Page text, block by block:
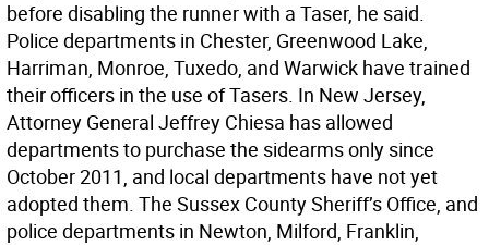
before disabling the runner with a Taser, he said.
Police departments in Chester, Greenwood Lake,
Harriman, Monroe, Tuxedo, and Warwick have trained
their officers in the use of Tasers. In New Jersey,
Attorney General Jeffrey Chiesa has allowed
departments to purchase the sidearms only since
October 2011, and local departments have not yet
adopted them. The Sussex County Sheriff’s Office, and
police departments in Newton, Milford, Franklin,